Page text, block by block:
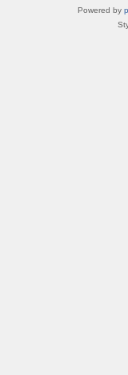
Powered by